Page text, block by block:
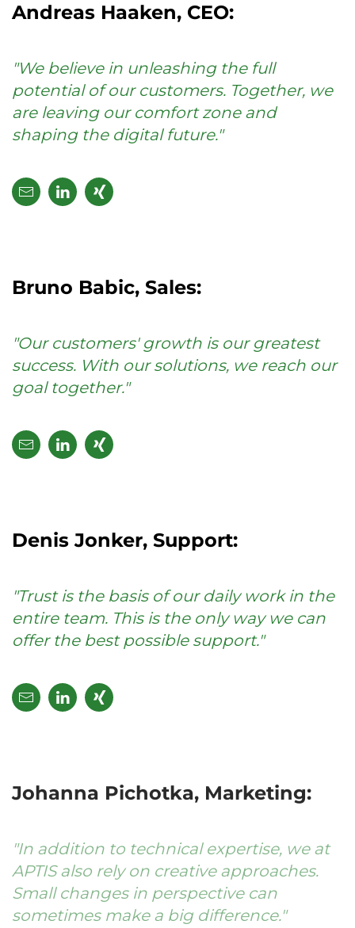
Andreas Haaken, CEO:
"We believe in unleashing the full
potential of our customers. Together, we
are leaving our comfort zone and
shaping the digital future."
Bruno Babic, Sales:
"Our customers' growth is our greatest
success. With our solutions, we reach our
goal together."
Denis Jonker, Support:
"Trust is the basis of our daily work in the
entire team. This is the only way we can
offer the best possible support."
Johanna Pichotka, Marketing:
"In addition to technical expertise, we at
APTIS also rely on creative approaches.
Small changes in perspective can
sometimes make a big difference."